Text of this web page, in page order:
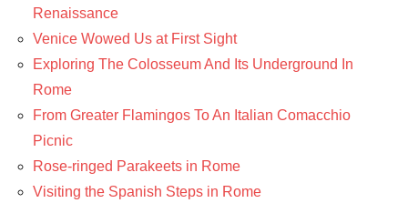
Renaissance
Venice Wowed Us at First Sight
Exploring The Colosseum And Its Underground In
Rome
From Greater Flamingos To An Italian Comacchio
Picnic
Rose-ringed Parakeets in Rome
Visiting the Spanish Steps in Rome